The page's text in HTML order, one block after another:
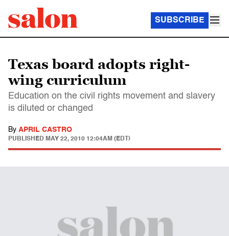
SUBSCRIBE
Texas board adopts right-
wing curriculum
Education on the civil rights movement and slavery
is diluted or changed
By APRIL CASTRO
PUBLISHED MAY 22, 2010 12:04AM (EDT)